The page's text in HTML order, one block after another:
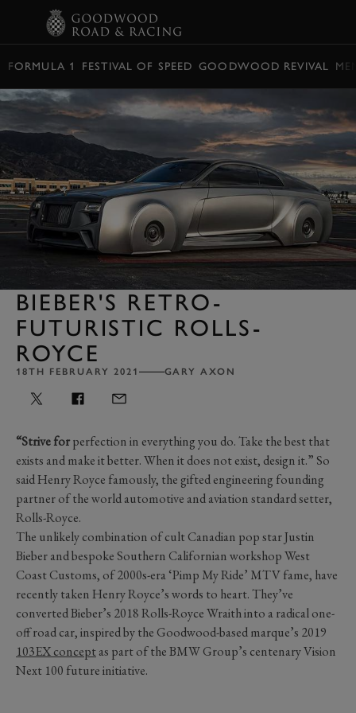
FORMULA 1 FESTIVAL OF SPEED GOODWOOD REVIVAL
BIEBER'S RETRO-
FUTURISTIC ROLLS-
ROYCE
18TH FEBRUARY 2021 GARY AXON
“Strive forperfection in everything you do. Take the best that
exists and make it better. When it does not exist, design it.” So
said Henry Royce famously, the gifted engineering founding
partner of the world automotive and aviation standard setter,
Rolls-Royce.
The unlikely combination of cult Canadian pop star Justin
Bieber and bespoke Southern Californian workshop West
Coast Customs, of 2000s-era ‘Pimp My Ride’ MTV fame, have
recently taken Henry Royce’s words to heart. They’ve
converted Bieber’s 2018 Rolls-Royce Wraith into a radical one-
off road car, inspired by the Goodwood-based marque’s 2019
103EX conceptas part of the BMW Group’s centenary Vision
Next 100 future initiative.